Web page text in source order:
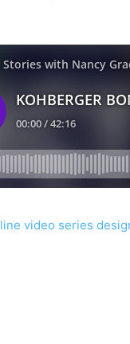
video series